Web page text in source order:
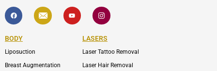
F
a
b
o
k
I
c
l
Y
o
u
I
c
-
i
s
a
BODY
Liposuction
Breast Augmentation
LASERS
Laser Tattoo Removal
Laser Hair Removal